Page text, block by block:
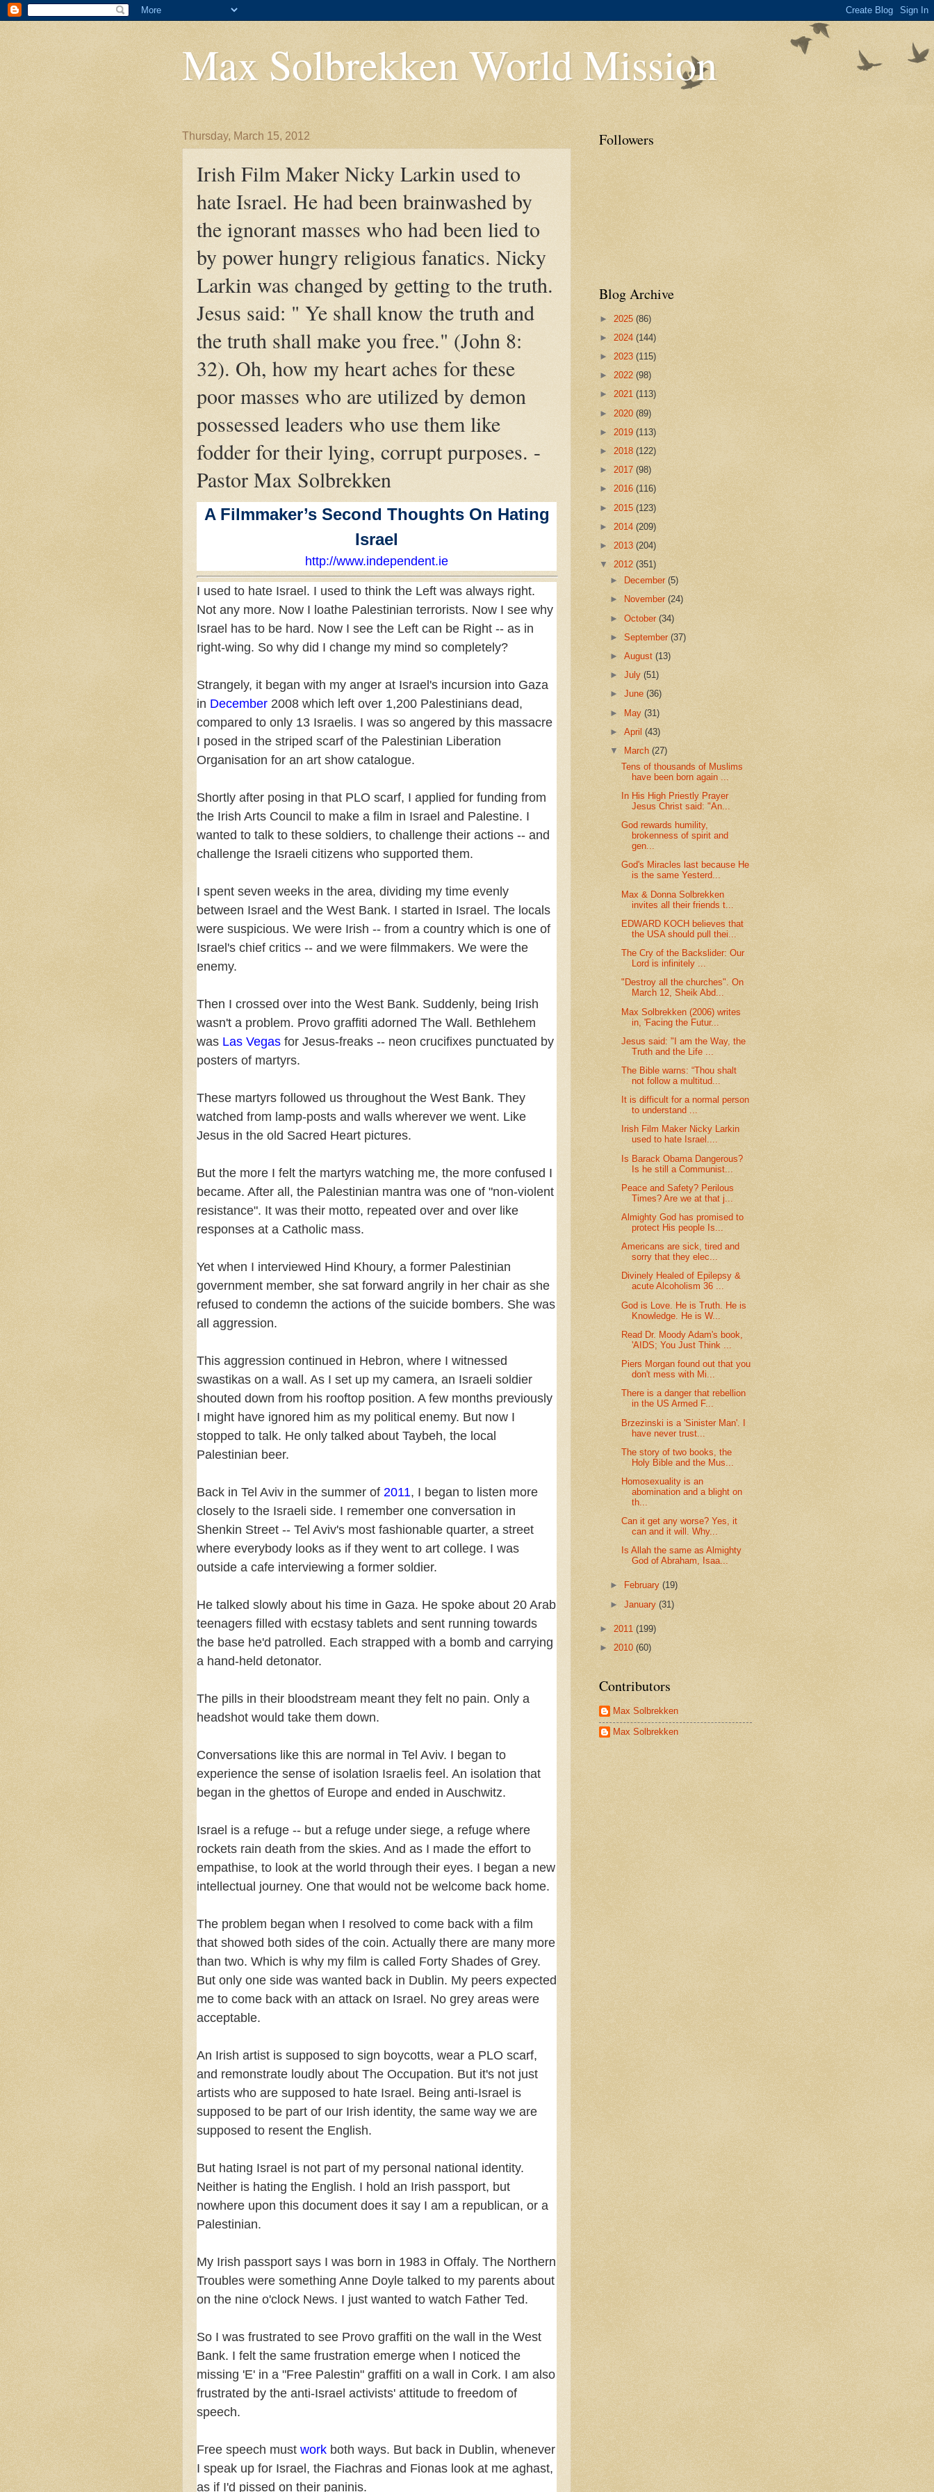
Max Solbrekken World Mission
Thursday, March 15, 2012
Irish Film Maker Nicky Larkin used to
hate Israel. He had been brainwashed by
the ignorant masses who had been lied to
by power hungry religious fanatics. Nicky
Larkin was changed by getting to the truth.
Jesus said: " Ye shall know the truth and
the truth shall make you free." (John 8:
32). Oh, how my heart aches for these
poor masses who are utilized by demon
possessed leaders who use them like
fodder for their lying, corrupt purposes. -
Pastor Max Solbrekken
A Filmmaker’s Second Thoughts On Hating
Israel
http://www.independent.ie
I used to hate Israel. I used to think the Left was always right.
Not any more. Now I loathe Palestinian terrorists. Now I see why
Israel has to be hard. Now I see the Left can be Right -- as in
right-wing. So why did I change my mind so completely?
Strangely, it began with my anger at Israel's incursion into Gaza
in December 2008 which left over 1,200 Palestinians dead,
compared to only 13 Israelis. I was so angered by this massacre
I posed in the striped scarf of the Palestinian Liberation
Organisation for an art show catalogue.
Shortly after posing in that PLO scarf, I applied for funding from
the Irish Arts Council to make a film in Israel and Palestine. I
wanted to talk to these soldiers, to challenge their actions -- and
challenge the Israeli citizens who supported them.
I spent seven weeks in the area, dividing my time evenly
between Israel and the West Bank. I started in Israel. The locals
were suspicious. We were Irish -- from a country which is one of
Israel's chief critics -- and we were filmmakers. We were the
enemy.
Then I crossed over into the West Bank. Suddenly, being Irish
wasn't a problem. Provo graffiti adorned The Wall. Bethlehem
was Las Vegas for Jesus-freaks -- neon crucifixes punctuated by
posters of martyrs.
These martyrs followed us throughout the West Bank. They
watched from lamp-posts and walls wherever we went. Like
Jesus in the old Sacred Heart pictures.
But the more I felt the martyrs watching me, the more confused I
became. After all, the Palestinian mantra was one of "non-violent
resistance". It was their motto, repeated over and over like
responses at a Catholic mass.
Yet when I interviewed Hind Khoury, a former Palestinian
government member, she sat forward angrily in her chair as she
refused to condemn the actions of the suicide bombers. She was
all aggression.
This aggression continued in Hebron, where I witnessed
swastikas on a wall. As I set up my camera, an Israeli soldier
shouted down from his rooftop position. A few months previously
I might have ignored him as my political enemy. But now I
stopped to talk. He only talked about Taybeh, the local
Palestinian beer.
Back in Tel Aviv in the summer of 2011, I began to listen more
closely to the Israeli side. I remember one conversation in
Shenkin Street -- Tel Aviv's most fashionable quarter, a street
where everybody looks as if they went to art college. I was
outside a cafe interviewing a former soldier.
He talked slowly about his time in Gaza. He spoke about 20 Arab
teenagers filled with ecstasy tablets and sent running towards
the base he'd patrolled. Each strapped with a bomb and carrying
a hand-held detonator.
The pills in their bloodstream meant they felt no pain. Only a
headshot would take them down.
Conversations like this are normal in Tel Aviv. I began to
experience the sense of isolation Israelis feel. An isolation that
began in the ghettos of Europe and ended in Auschwitz.
Israel is a refuge -- but a refuge under siege, a refuge where
rockets rain death from the skies. And as I made the effort to
empathise, to look at the world through their eyes. I began a new
intellectual journey. One that would not be welcome back home.
The problem began when I resolved to come back with a film
that showed both sides of the coin. Actually there are many more
than two. Which is why my film is called Forty Shades of Grey.
But only one side was wanted back in Dublin. My peers expected
me to come back with an attack on Israel. No grey areas were
acceptable.
An Irish artist is supposed to sign boycotts, wear a PLO scarf,
and remonstrate loudly about The Occupation. But it's not just
artists who are supposed to hate Israel. Being anti-Israel is
supposed to be part of our Irish identity, the same way we are
supposed to resent the English.
But hating Israel is not part of my personal national identity.
Neither is hating the English. I hold an Irish passport, but
nowhere upon this document does it say I am a republican, or a
Palestinian.
My Irish passport says I was born in 1983 in Offaly. The Northern
Troubles were something Anne Doyle talked to my parents about
on the nine o'clock News. I just wanted to watch Father Ted.
So I was frustrated to see Provo graffiti on the wall in the West
Bank. I felt the same frustration emerge when I noticed the
missing 'E' in a "Free Palestin" graffiti on a wall in Cork. I am also
frustrated by the anti-Israel activists' attitude to freedom of
speech.
Free speech must work both ways. But back in Dublin, whenever
I speak up for Israel, the Fiachras and Fionas look at me aghast,
as if I'd pissed on their paninis.
Followers
Blog Archive
► 2025 (86)
► 2024 (144)
► 2023 (115)
► 2022 (98)
► 2021 (113)
► 2020 (89)
► 2019 (113)
► 2018 (122)
► 2017 (98)
► 2016 (116)
► 2015 (123)
► 2014 (209)
► 2013 (204)
▼ 2012 (351)
►
December(5)
►
November(24)
►October(34)
►September(37)
►August(13)
►July(51)
►June(36)
► May(31)
►April(43)
▼
March(27)
Tens of thousands of Muslims
have been born again ...
In His High Priestly Prayer
Jesus Christ said: "An...
God rewards humility,
brokenness of spirit and
gen...
God's Miracles last because He
is the same Yesterd...
Max & Donna Solbrekken
invites all their friends t...
EDWARD KOCH believes that
the USA should pull thei...
The Cry of the Backslider: Our
Lord is infinitely ...
"Destroy all the churches". On
March 12, Sheik Abd...
Max Solbrekken (2006) writes
in, 'Facing the Futur...
Jesus said: "I am the Way, the
Truth and the Life ...
The Bible warns: “Thou shalt
not follow a multitud...
It is difficult for a normal person
to understand ...
Irish Film Maker Nicky Larkin
used to hate Israel....
Is Barack Obama Dangerous?
Is he still a Communist...
Peace and Safety? Perilous
Times? Are we at that j...
Almighty God has promised to
protect His people Is...
Americans are sick, tired and
sorry that they elec...
Divinely Healed of Epilepsy &
acute Alcoholism 36 ...
God is Love. He is Truth. He is
Knowledge. He is W...
Read Dr. Moody Adam's book,
'AIDS; You Just Think ...
Piers Morgan found out that you
don't mess with Mi...
There is a danger that rebellion
in the US Armed F...
Brzezinski is a 'Sinister Man'. I
have never trust...
The story of two books, the
Holy Bible and the Mus...
Homosexuality is an
abomination and a blight on
th...
Can it get any worse? Yes, it
can and it will. Why...
Is Allah the same as Almighty
God of Abraham, Isaa...
► February(19)
►January(31)
► 2011 (199)
► 2010 (60)
Contributors
Max Solbrekken
Max Solbrekken